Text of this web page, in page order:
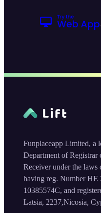
Funplaceapp Limited, a
Department of
Receiver under the
having reg. Number HE
10385574C, and
Latsia, 2237,Nicosia,